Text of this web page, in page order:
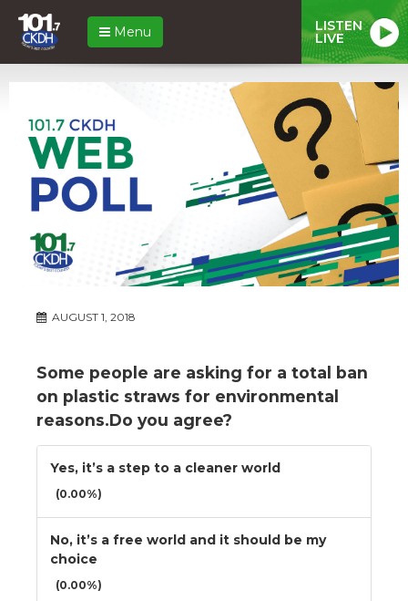
Menu LISTEN
LIVE
AUGUST 1, 2018
Some people are asking for a total ban
on plastic straws for environmental
reasons.Do you agree?
Yes, it’s a step to a cleaner world
(0.00%)
No, it’s a free world and it should be my
choice
(0.00%)